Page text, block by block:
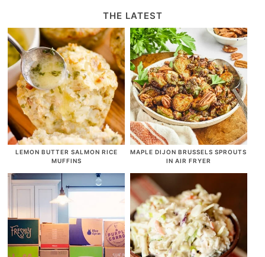
THE LATEST
LEMON BUTTER SALMON RICE
MUFFINS
MAPLE DIJON BRUSSELS SPROUTS
IN AIR FRYER